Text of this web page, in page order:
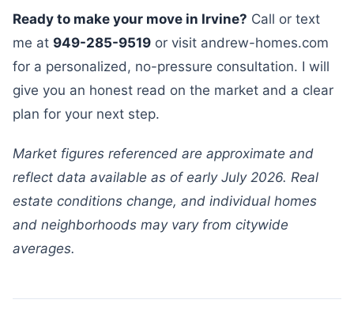
Ready to make your move in Irvine? Call or text
me at 949-285-9519 or visit andrew-homes.com
for a personalized, no-pressure consultation. I will
give you an honest read on the market and a clear
plan for your next step.
Market figures referenced are approximate and
reflect data available as of early July 2026. Real
estate conditions change, and individual homes
and neighborhoods may vary from citywide
averages.